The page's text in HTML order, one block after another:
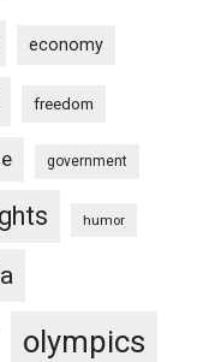
economy
freedom
government
humor
olympics